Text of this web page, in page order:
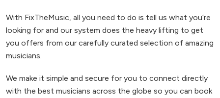
With FixTheMusic, all you need to do is tell us what you’re
looking for and our system does the heavy lifting to get
you offers from our carefully curated selection of amazing
musicians.
We make it simple and secure for you to connect directly
with the best musicians across the globe so you can book